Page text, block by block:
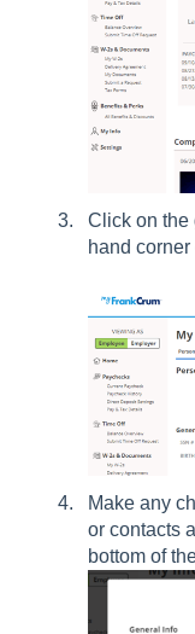
Click on the
hand
Make any
or contacts
bottom of